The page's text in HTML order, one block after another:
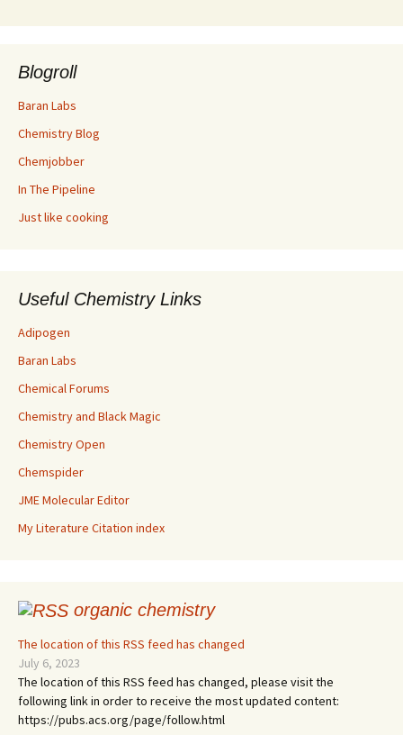
Blogroll
Baran Labs
Chemistry Blog
Chemjobber
In The Pipeline
Just like cooking
Useful Chemistry Links
Adipogen
Baran Labs
Chemical Forums
Chemistry and Black Magic
Chemistry Open
Chemspider
JME Molecular Editor
My Literature Citation index
organic chemistry
The location of this RSS feed has changed
July 6, 2023
The location of this RSS feed has changed, please visit the
following link in order to receive the most updated content:
https://pubs.acs.org/page/follow.html